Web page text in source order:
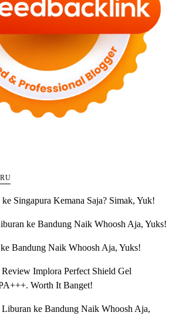
Singapura Kemana Saja? Simak, Yuk!
ke Bandung Naik Whoosh Aja, Yuks!
Bandung Naik Whoosh Aja, Yuks!
Review Implora Perfect Shield Gel
Worth It Banget!
Liburan ke Bandung Naik Whoosh Aja,